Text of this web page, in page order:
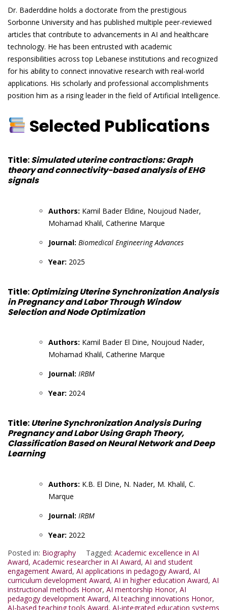
Dr. Baderddine holds a doctorate from the prestigious
Sorbonne University and has published multiple peer-reviewed
articles that contribute to advancements in AI and healthcare
technology. He has been entrusted with academic
responsibilities across top Lebanese institutions and recognized
for his ability to connect innovative research with real-world
applications. His scholarly and professional accomplishments
position him as a rising leader in the field of Artificial Intelligence.
Selected Publications
Title:Simulated uterine contractions: Graph
theory and connectivity-based analysis of EHG
signals
Authors: Kamil Bader Eldine, Noujoud Nader,
Mohamad Khalil, Catherine Marque
Journal: Biomedical Engineering Advances
Year: 2025
Title:Optimizing Uterine Synchronization Analysis
in Pregnancy and Labor Through Window
Selection and Node Optimization
Authors: Kamil Bader El Dine, Noujoud Nader,
Mohamad Khalil, Catherine Marque
Journal: IRBM
Year: 2024
Title: Uterine Synchronization Analysis During
Pregnancy and Labor Using Graph Theory,
Classification Based on Neural Network and Deep
Learning
Authors: K.B. El Dine, N. Nader, M. Khalil, C.
Marque
Journal: IRBM
Year: 2022
Posted in: Biography Tagged: Academic excellence in AI
Award, Academic researcher in AI Award, AI and student
engagement Award, AI applications in pedagogy Award, AI
curriculum development Award, AI in higher education Award, AI
instructional methods Honor, AI mentorship Honor, AI
pedagogy development Award, AI teaching innovations Honor,
AI-based teaching tools Award, AI-integrated education systems